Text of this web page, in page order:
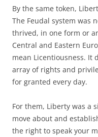
By the same token,
The Feudal system was
thrived, in one form or
Central and Eastern
mean Licentiousness. It
array of rights and
for granted every day.
For them, Liberty was a
move about and
the right to speak your